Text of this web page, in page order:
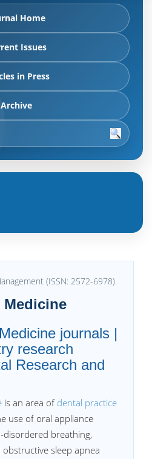
Home
Issues
in Press
Archive
(ISSN: 2572-6978)
Medicine
journals |
research
Research and
is an area of dental practice
use of oral appliance
breathing,
sleep apnea